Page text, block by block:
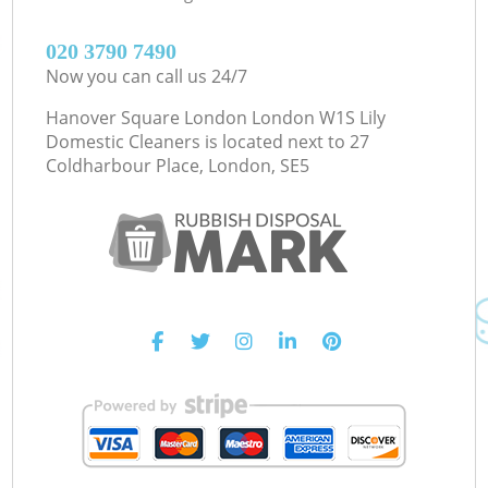
‎020 3790 7490
Now you can call us 24/7
Hanover Square London London W1S Lily
Domestic Cleaners is located next to 27
Coldharbour Place, London, SE5